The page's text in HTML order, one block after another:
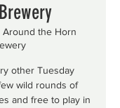
Around the Horn
other Tuesday
wild rounds of
and free to play in